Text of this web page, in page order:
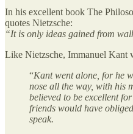
In his excellent book The
quotes Nietzsche:
“It is only ideas gained from
Like Nietzsche, Immanuel Kant
“Kant went alone, for he
nose all the way, with his
believed to be excellent
friends would have
speak.